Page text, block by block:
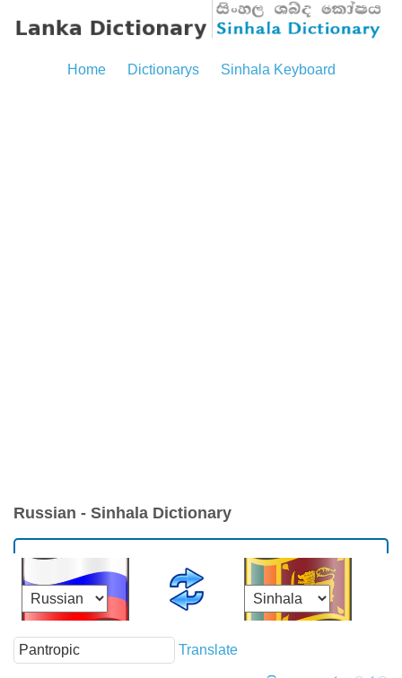
Home Dictionarys Sinhala Keyboard
Russian - Sinhala Dictionary
Translate